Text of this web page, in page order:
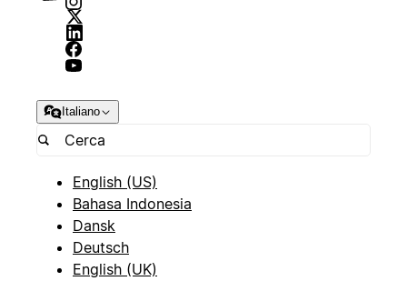
Italiano
English (US)
Bahasa Indonesia
Dansk
Deutsch
English (UK)